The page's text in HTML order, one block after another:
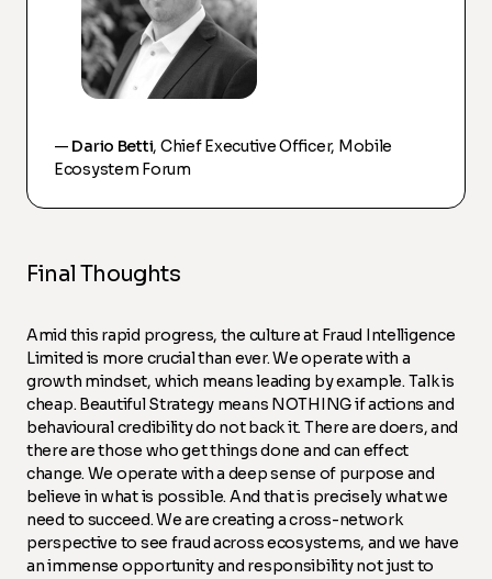
— Dario Betti, Chief Executive Officer, Mobile
Ecosystem Forum
Final Thoughts
Amid this rapid progress, the culture at Fraud Intelligence
Limited is more crucial than ever. We operate with a
growth mindset, which means leading by example. Talk is
cheap. Beautiful Strategy means NOTHING if actions and
behavioural credibility do not back it. There are doers, and
there are those who get things done and can effect
change. We operate with a deep sense of purpose and
believe in what is possible. And that is precisely what we
need to succeed. We are creating a cross-network
perspective to see fraud across ecosystems, and we have
an immense opportunity and responsibility not just to